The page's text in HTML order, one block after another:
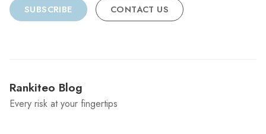
SUBSCRIBE CONTACT US
Rankiteo Blog
Every risk at your fingertips